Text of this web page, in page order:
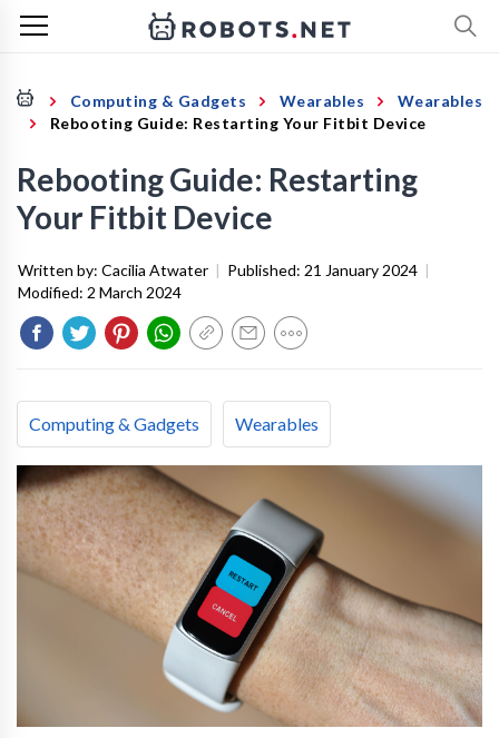
Computing & Gadgets Wearables
Wearables
Rebooting Guide: Restarting Your Fitbit Device
Rebooting Guide: Restarting
Your Fitbit Device
Written by: Cacilia Atwater | Published: 21 January 2024 |
Modified: 2 March 2024
Computing & Gadgets Wearables